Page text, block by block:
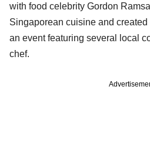
with food celebrity Gordon
Singaporean cuisine and
an event featuring several local
chef.